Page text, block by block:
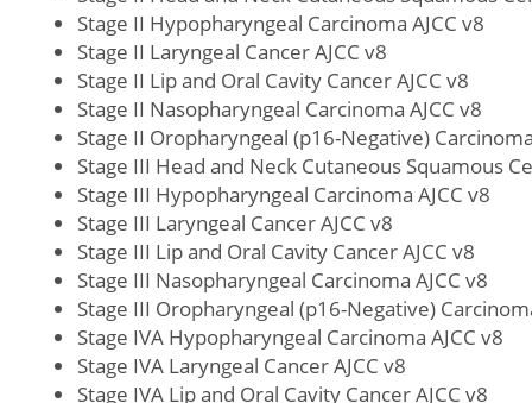
Stage II Hypopharyngeal Carcinoma AJCC v8
Stage II Laryngeal Cancer AJCC v8
Stage II Lip and Oral Cavity Cancer AJCC v8
Stage II Nasopharyngeal Carcinoma AJCC v8
Stage II Oropharyngeal (p16-Negative)
Stage III Head and Neck Cutaneous Squamous
Stage III Hypopharyngeal Carcinoma AJCC v8
Stage III Laryngeal Cancer AJCC v8
Stage III Lip and Oral Cavity Cancer AJCC v8
Stage III Nasopharyngeal Carcinoma AJCC v8
Stage III Oropharyngeal (p16-Negative)
Stage IVA Hypopharyngeal Carcinoma AJCC v8
Stage IVA Laryngeal Cancer AJCC v8
Stage IVA Lip and Oral Cavity Cancer AJCC v8